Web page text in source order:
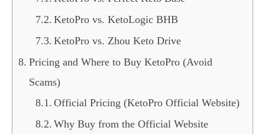
KetoPro vs. KetoLogic BHB
KetoPro vs. Zhou Keto Drive
Pricing and Where to Buy KetoPro (Avoid
Scams)
Official Pricing (KetoPro Official Website)
Why Buy from the Official Website